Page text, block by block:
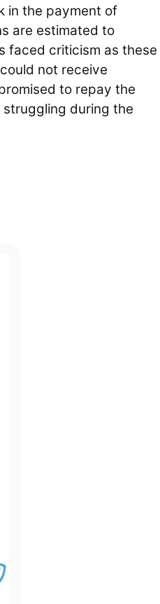
in the payment of
are estimated to
faced criticism as these
not receive
to repay the
during the